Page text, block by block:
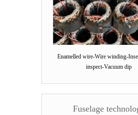
Enamelled wire-Wire winding-
inspect-Vacuum dip
Fuselage